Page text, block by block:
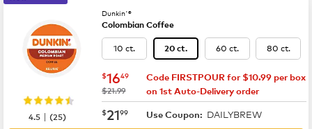
Dunkin'®
Colombian Coffee
10 ct. 20 ct. 60 ct. 80 ct.
now $16.49
$1649
was
$21.99
Code FIRSTPOUR for $10.99 per box
on 1st Auto-Delivery order
now $21.99
$2199 Use Coupon: DAILYBREW
4.5 |(25)